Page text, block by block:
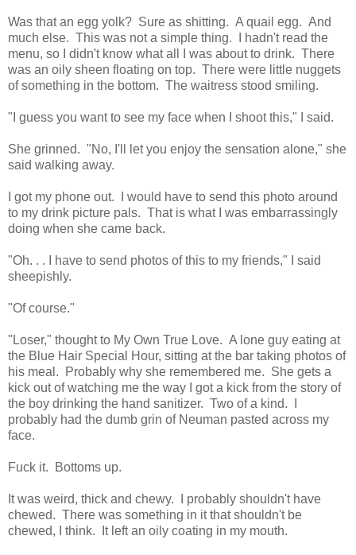
Was that an egg yolk? Sure as shitting. A quail egg. And
much else. This was not a simple thing. I hadn't read the
menu, so I didn't know what all I was about to drink. There
was an oily sheen floating on top. There were little nuggets
of something in the bottom. The waitress stood smiling.
"I guess you want to see my face when I shoot this," I said.
She grinned. "No, I'll let you enjoy the sensation alone," she
said walking away.
I got my phone out. I would have to send this photo around
to my drink picture pals. That is what I was embarrassingly
doing when she came back.
"Oh. . . I have to send photos of this to my friends," I said
sheepishly.
"Of course."
"Loser," thought to My Own True Love. A lone guy eating at
the Blue Hair Special Hour, sitting at the bar taking photos of
his meal. Probably why she remembered me. She gets a
kick out of watching me the way I got a kick from the story of
the boy drinking the hand sanitizer. Two of a kind. I
probably had the dumb grin of Neuman pasted across my
face.
Fuck it. Bottoms up.
It was weird, thick and chewy. I probably shouldn't have
chewed. There was something in it that shouldn't be
chewed, I think. It left an oily coating in my mouth.